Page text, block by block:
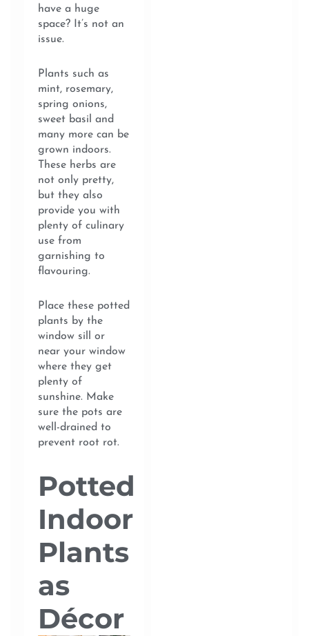
have a huge
space? It’s not an
issue.
Plants such as
mint, rosemary,
spring onions,
sweet basil and
many more can be
grown indoors.
These herbs are
not only pretty,
but they also
provide you with
plenty of culinary
use from
garnishing to
flavouring.
Place these potted
plants by the
window sill or
near your window
where they get
plenty of
sunshine. Make
sure the pots are
well-drained to
prevent root rot.
Potted
Indoor
Plants
as
Décor